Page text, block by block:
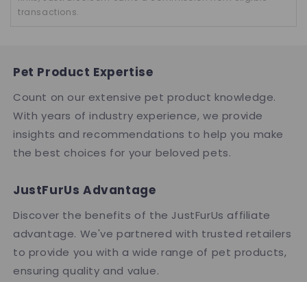
transactions.
Pet Product Expertise
Count on our extensive pet product knowledge.
With years of industry experience, we provide
insights and recommendations to help you make
the best choices for your beloved pets.
JustFurUs Advantage
Discover the benefits of the JustFurUs affiliate
advantage. We've partnered with trusted retailers
to provide you with a wide range of pet products,
ensuring quality and value.